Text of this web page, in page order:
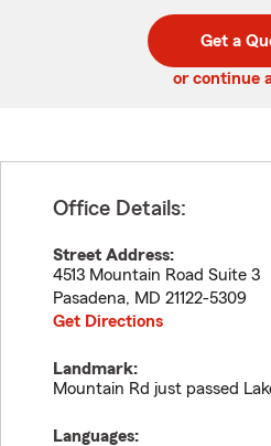
code
Get a
or continue
Office Details:
Street Address:
4513 Mountain Road Suite 3
Pasadena, MD 21122-5309
Get Directions
Landmark:
Mountain Rd just passed
Languages: